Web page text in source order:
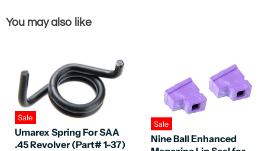
You may also like
Sale
Umarex Spring For SAA
.45 Revolver (Part# 1-37)
Sale
Nine Ball Enhanced